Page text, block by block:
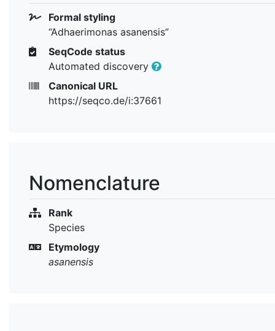
Formal styling
“Adhaerimonas asanensis”
SeqCode status
Automated discovery
Canonical URL
https://seqco.de/i:37661
Nomenclature
Rank
Species
Etymology
asanensis